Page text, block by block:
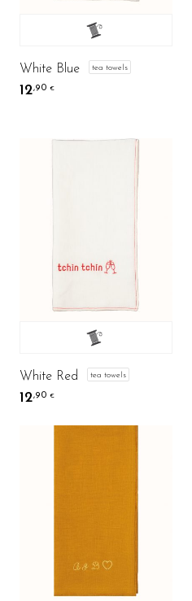
White Blue tea towels
12,90 €
White Red tea towels
12,90 €